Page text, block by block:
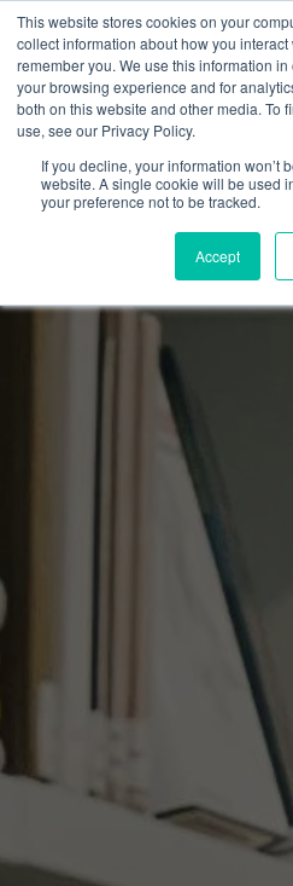
This website stores cookies on your
collect information about how you
remember you. We use this information
your browsing experience and for
both on this website and other media. To
use, see our Privacy Policy.
If you decline, your information won’t
website. A single cookie will be used
your preference not to be tracked.
Accept